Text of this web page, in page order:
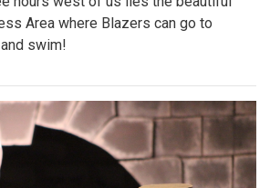
Area where Blazers can go to
swim!